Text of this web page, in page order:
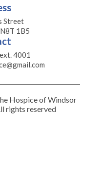
Street
1B5
4001
Hospice of Windsor
rights reserved